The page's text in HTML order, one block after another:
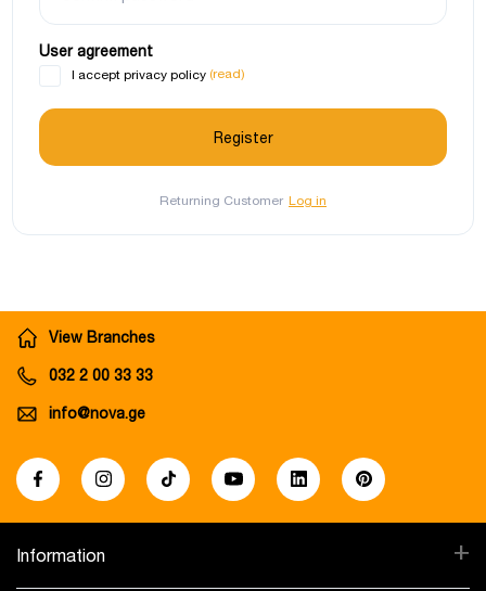
User agreement
I accept privacy policy (read)
Returning Customer Log in
View Branches
032 2 00 33 33
info@nova.ge
+
Information